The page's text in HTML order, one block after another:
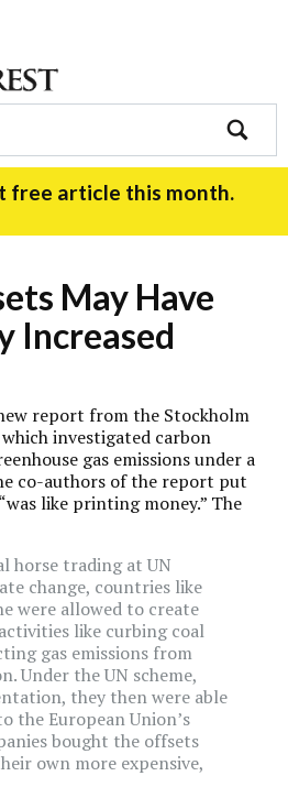
search
free article this month.
May Have
Increased
report from the Stockholm
investigated carbon
gas emissions under a
co-authors of the report put
like printing money.” The
horse trading at UN
change, countries like
were allowed to create
like curbing coal
gas emissions from
Under the UN scheme,
they then were able
the European Union’s
bought the offsets
own more expensive,